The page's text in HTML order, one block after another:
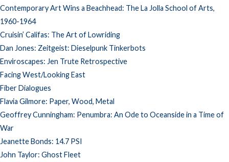
Contemporary Art Wins a Beachhead: The La Jolla School of Arts,
1960-1964
Cruisin’ Califas: The Art of Lowriding
Dan Jones: Zeitgeist: Dieselpunk Tinkerbots
Enviroscapes: Jen Trute Retrospective
Facing West/Looking East
Fiber Dialogues
Flavia Gilmore: Paper, Wood, Metal
Geoffrey Cunningham: Penumbra: An Ode to Oceanside in a Time of
War
Jeanette Bonds: 14.7 PSI
John Taylor: Ghost Fleet